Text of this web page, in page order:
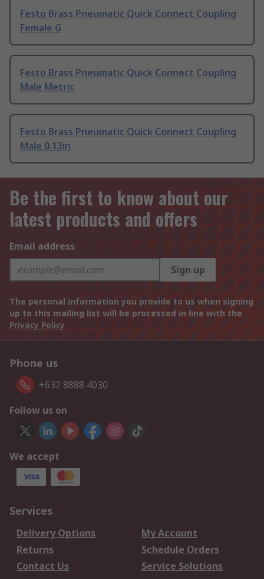
Festo Brass Pneumatic Quick Connect Coupling
Female G
Festo Brass Pneumatic Quick Connect Coupling
Male Metric
Festo Brass Pneumatic Quick Connect Coupling
Male 0.13in
Be the first to know about our
latest products and offers
Email address
Sign up
The personal information you provide to us when signing
up to this mailing list will be processed in line with the
Privacy Policy
Phone us
+632 8888 4030
Follow us on
We accept
Services
Delivery Options
My Account
Returns
Schedule Orders
Contact Us
Service Solutions